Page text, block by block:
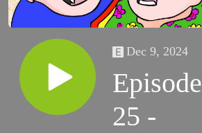
Dec 9, 2024
Episode
25 -